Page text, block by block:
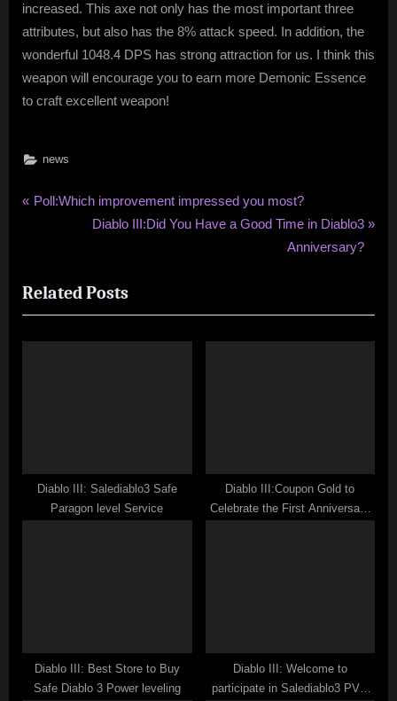
increased. This axe not only has the most important three
attributes, but also has the 8% attack speed. In addition, the
wonderful 1048.4 DPS has strong attraction for us. I think this
weapon will encourage you to earn more Demonic Essence
to craft excellent weapon!
news
Post
P
i
o
u
:
Poll:Which improvement impressed you most?
N
t
P
o
Diablo III:Did You Have a Good Time in Diablo3
Anniversary?
Related Posts
Diablo III: Salediablo3 Safe
Paragon level Service
Diablo III:Coupon Gold to
Celebrate the First Anniversary
Diablo III: Best Store to Buy
Safe Diablo 3 Power leveling
Diablo III: Welcome to
participate in Salediablo3 PVP